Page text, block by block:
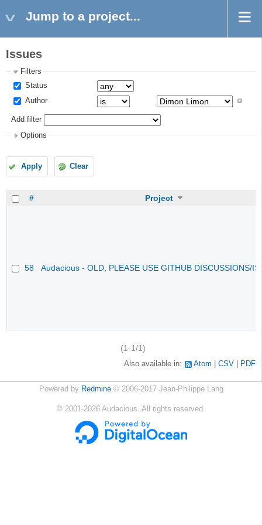
Jump to a project...
Issues
Filters
Status
Author
Add filter
Options
Apply Clear
# Project
58 Audacious - OLD, PLEASE USE GITHUB DISCUSSIONS/
(1-1/1)
Also available in: Atom CSV PDF
Powered by Redmine© 2006-2017 Jean-Philippe Lang
© 2001-2026 Audacious. All rights reserved.